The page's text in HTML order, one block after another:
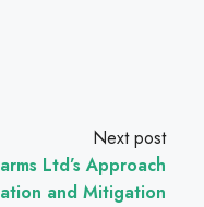
Next post
Ltd’s Approach
and Mitigation